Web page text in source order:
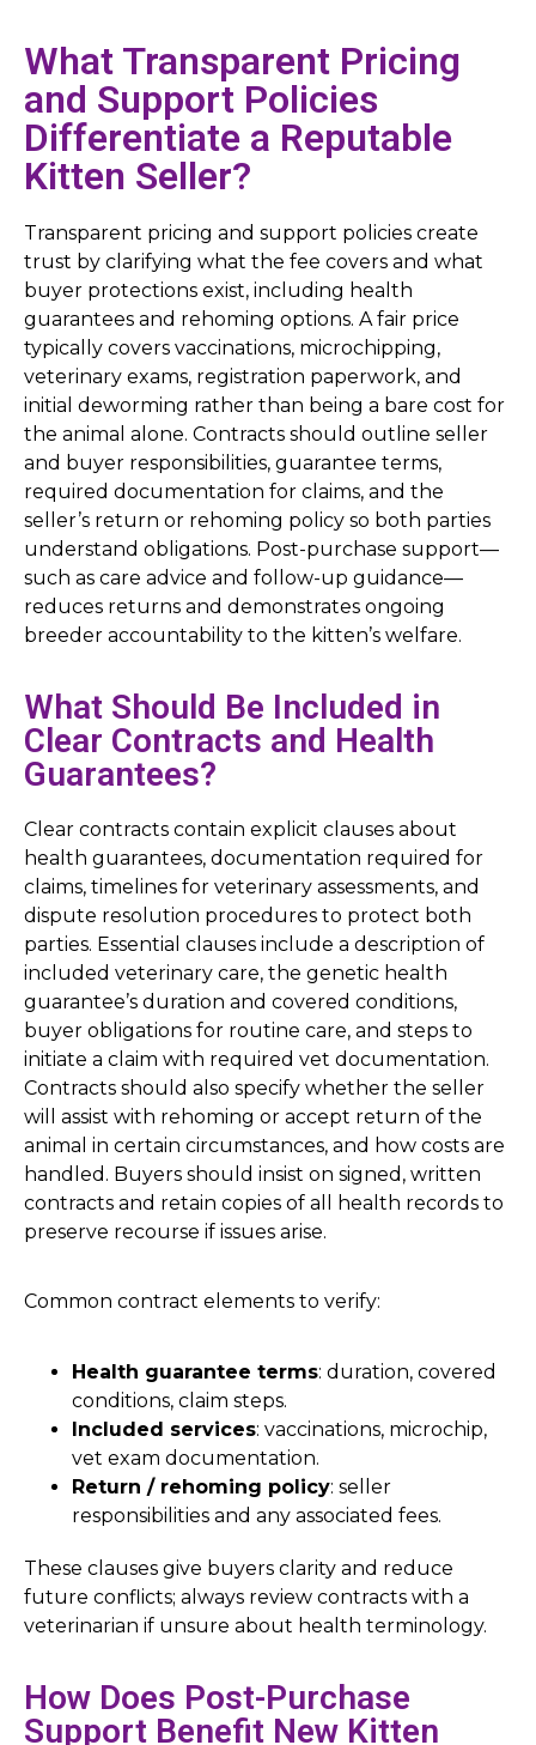
What Transparent Pricing
and Support Policies
Differentiate a Reputable
Kitten Seller?
Transparent pricing and support policies create
trust by clarifying what the fee covers and what
buyer protections exist, including health
guarantees and rehoming options. A fair price
typically covers vaccinations, microchipping,
veterinary exams, registration paperwork, and
initial deworming rather than being a bare cost for
the animal alone. Contracts should outline seller
and buyer responsibilities, guarantee terms,
required documentation for claims, and the
seller’s return or rehoming policy so both parties
understand obligations. Post-purchase support—
such as care advice and follow-up guidance—
reduces returns and demonstrates ongoing
breeder accountability to the kitten’s welfare.
What Should Be Included in
Clear Contracts and Health
Guarantees?
Clear contracts contain explicit clauses about
health guarantees, documentation required for
claims, timelines for veterinary assessments, and
dispute resolution procedures to protect both
parties. Essential clauses include a description of
included veterinary care, the genetic health
guarantee’s duration and covered conditions,
buyer obligations for routine care, and steps to
initiate a claim with required vet documentation.
Contracts should also specify whether the seller
will assist with rehoming or accept return of the
animal in certain circumstances, and how costs are
handled. Buyers should insist on signed, written
contracts and retain copies of all health records to
preserve recourse if issues arise.
Common contract elements to verify:
Health guarantee terms: duration, covered
conditions, claim steps.
Included services: vaccinations, microchip,
vet exam documentation.
Return / rehoming policy: seller
responsibilities and any associated fees.
These clauses give buyers clarity and reduce
future conflicts; always review contracts with a
veterinarian if unsure about health terminology.
How Does Post-Purchase
Support Benefit New Kitten